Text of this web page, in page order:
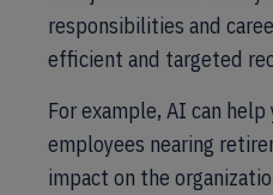
responsibilities and
efficient and targeted
For example, AI can
employees nearing
impact on the